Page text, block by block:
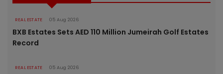
REAL ESTATE 05 Aug 2026
BXB Estates Sets AED 110 Million Jumeirah Golf Estates
Record
REAL ESTATE 05 Aug 2026